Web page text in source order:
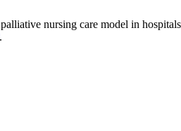
nursing care model in
.